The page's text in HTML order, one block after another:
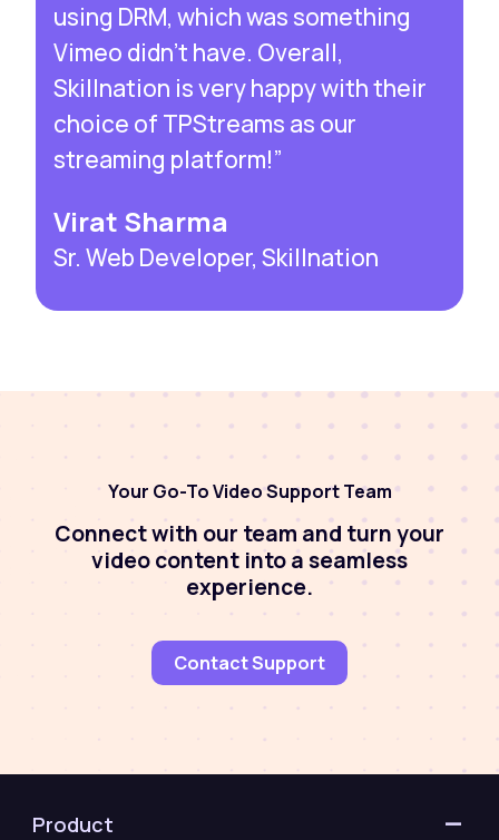
using DRM, which was something
Vimeo didn’t have. Overall,
Skillnation is very happy with their
choice of TPStreams as our
streaming platform!”
Virat Sharma
Sr. Web Developer, Skillnation
Your Go-To Video Support Team
Connect with our team and turn your
video content into a seamless
experience.
Contact Support
Product